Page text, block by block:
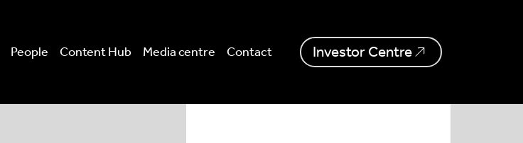
People Content Hub Media centre Contact Investor Centre